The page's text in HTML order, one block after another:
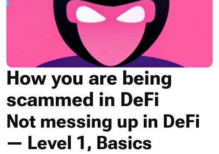
How you are being
scammed in DeFi
Not messing up in DeFi
— Level 1, Basics